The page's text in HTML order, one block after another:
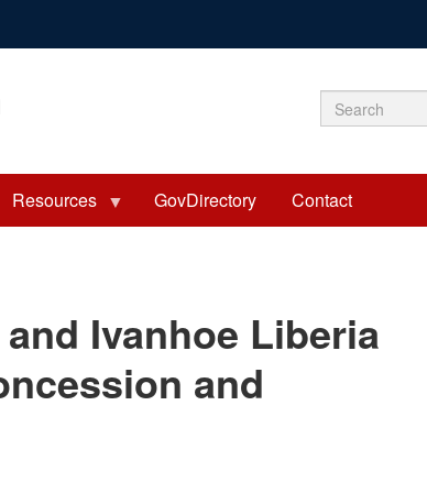
Search
Search
Resources GovDirectory Contact
Ivanhoe Liberia
and